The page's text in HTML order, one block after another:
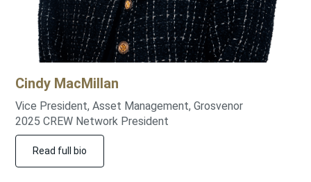
Cindy MacMillan
Vice President, Asset Management, Grosvenor
2025 CREW Network President
Read full bio